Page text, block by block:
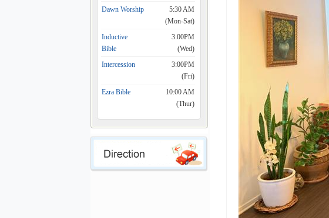
Dawn Worship
5:30 AM
(Mon-Sat)
Inductive
Bible
3:00PM
(Wed)
Intercession
3:00PM
(Fri)
Ezra Bible
10:00 AM
(Thur)